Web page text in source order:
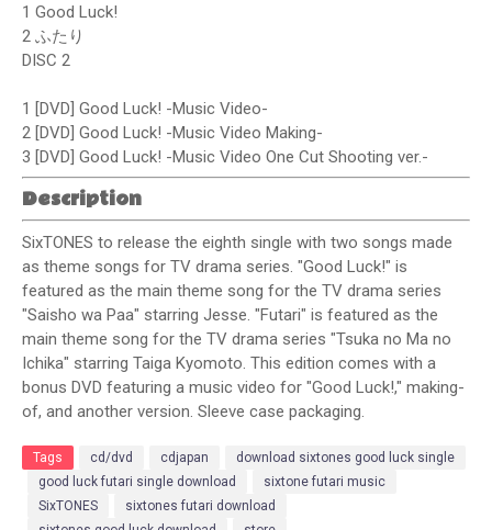
1 Good Luck!
2 ふたり
DISC 2
1 [DVD] Good Luck! -Music Video-
2 [DVD] Good Luck! -Music Video Making-
3 [DVD] Good Luck! -Music Video One Cut Shooting ver.-
Description
SixTONES to release the eighth single with two songs made
as theme songs for TV drama series. "Good Luck!" is
featured as the main theme song for the TV drama series
"Saisho wa Paa" starring Jesse. "Futari" is featured as the
main theme song for the TV drama series "Tsuka no Ma no
Ichika" starring Taiga Kyomoto. This edition comes with a
bonus DVD featuring a music video for "Good Luck!," making-
of, and another version. Sleeve case packaging.
Tags cd/dvd cdjapan
download sixtones good luck single
good luck futari single download
sixtone futari music
SixTONES
sixtones futari download